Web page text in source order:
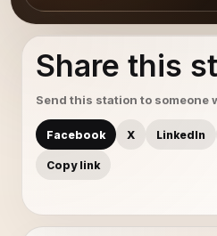
Share this
Send this station to someone
Facebook X LinkedIn
Copy link